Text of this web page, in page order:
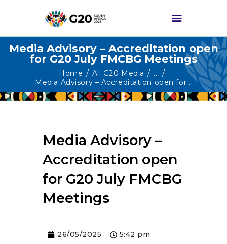
Media Advisory – Accreditation open
for G20 July FMCBG Meetings
Home All G20 Media
...
Media Advisory – Accreditation open for...
HOME
ABOUT G20
G20 SOUTH AFRICA
HIGH-LEVEL
DELIVERABLES
ENGAGEMENT
GROUPS
MEDIA
EVENTS
RESOURCES
Media Advisory –
Accreditation open
for G20 July FMCBG
Meetings
26/05/2025 5:42 pm